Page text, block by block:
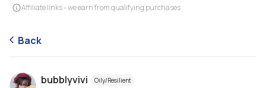
Affiliate links - we earn from qualifying purchases
Back
bubblyvivi Oily/Resilient